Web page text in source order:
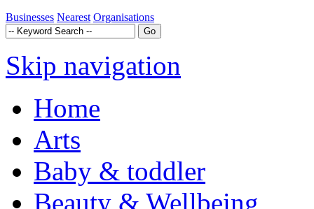
Businesses Nearest Organisations
Skip navigation
Home
Arts
Baby & toddler
Beauty & Wellbeing